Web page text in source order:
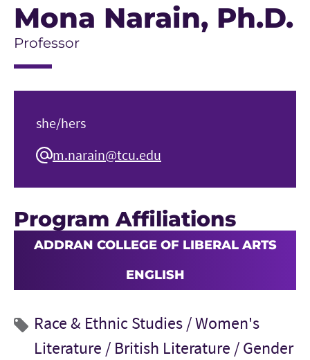
Mona Narain, Ph.D.
Professor
she/hers
m.narain@tcu.edu
Program Affiliations
ADDRAN COLLEGE OF LIBERAL ARTS
ENGLISH
Race & Ethnic Studies /Women's
Literature / British Literature /Gender